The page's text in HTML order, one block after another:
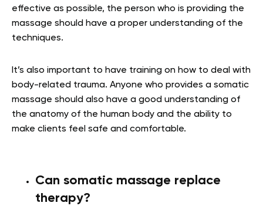
effective as possible, the person who is providing the
massage should have a proper understanding of the
techniques.
It’s also important to have training on how to deal with
body-related trauma. Anyone who provides a somatic
massage should also have a good understanding of
the anatomy of the human body and the ability to
make clients feel safe and comfortable.
Can somatic massage replace
therapy?